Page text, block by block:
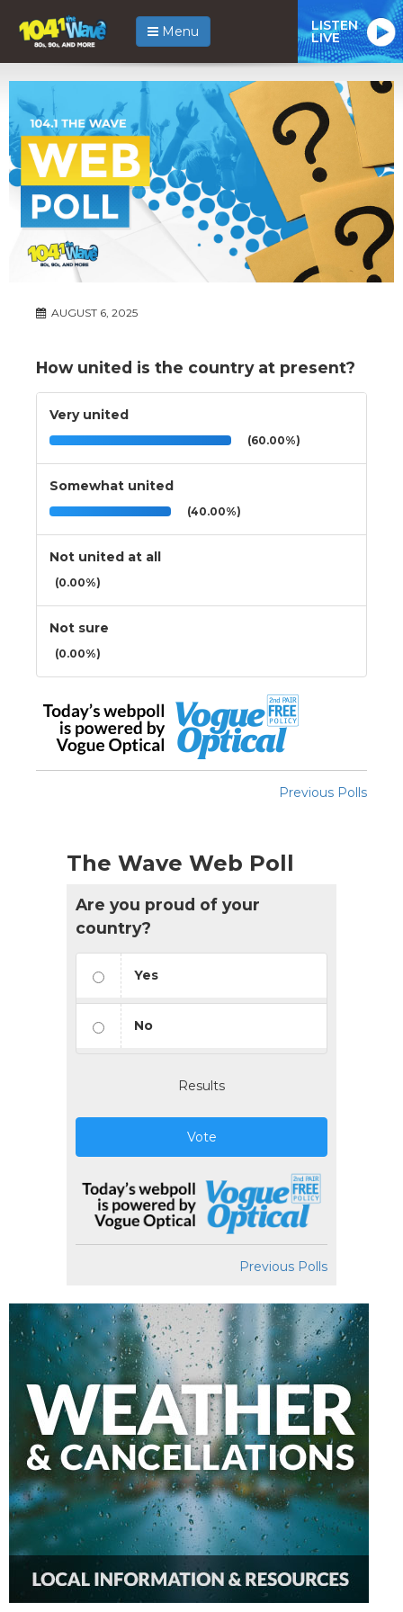
Menu LISTEN
LIVE
AUGUST 6, 2025
How united is the country at present?
Very united
(60.00%)
Somewhat united
(40.00%)
Not united at all
(0.00%)
Not sure
(0.00%)
Previous Polls
The Wave Web Poll
Are you proud of your
country?
Yes
No
Results
Vote
Previous Polls